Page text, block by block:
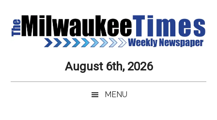
main
secondary
primary
secondary
Milwaukee
Times
Service,
August 6th, 2026
MENU